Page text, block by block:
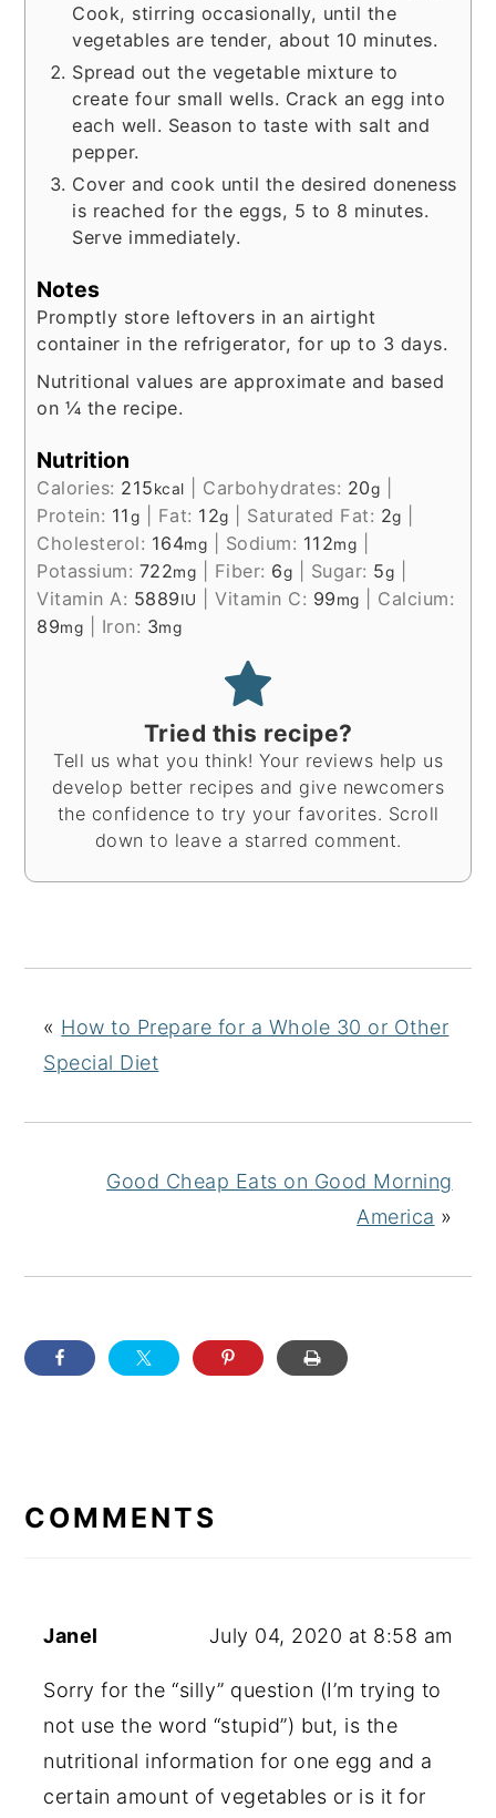
Cook, stirring occasionally, until the
vegetables are tender, about 10 minutes.
Spread out the vegetable mixture to
create four small wells. Crack an egg into
each well. Season to taste with salt and
pepper.
Cover and cook until the desired doneness
is reached for the eggs, 5 to 8 minutes.
Serve immediately.
Notes
Promptly store leftovers in an airtight
container in the refrigerator, for up to 3 days.
Nutritional values are approximate and based
on ¼ the recipe.
Nutrition
Calories: 215kcal Carbohydrates: 20g
Protein: 11g Fat: 12g Saturated Fat: 2g
Cholesterol: 164mg Sodium: 112mg
Potassium: 722mg Fiber: 6g Sugar: 5g
Vitamin A: 5889IU |Vitamin C: 99mg
Calcium:
89mg Iron: 3mg
Tried this recipe?
Tell us what you think! Your reviews help us
develop better recipes and give newcomers
the confidence to try your favorites. Scroll
down to leave a starred comment.
« How to Prepare for a Whole 30 or Other
Special Diet
Good Cheap Eats on Good Morning
America »
INTERACTIONS
COMMENTS
Janel July 04, 2020 at 8:58 am
Sorry for the “silly” question (I’m trying to
not use the word “stupid”) but, is the
nutritional information for one egg and a
certain amount of vegetables or is it for